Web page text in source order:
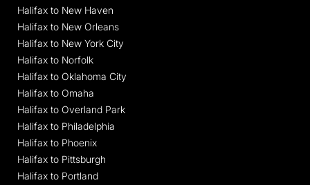
Halifax to New Haven
Halifax to New Orleans
Halifax to New York City
Halifax to Norfolk
Halifax to Oklahoma City
Halifax to Omaha
Halifax to Overland Park
Halifax to Philadelphia
Halifax to Phoenix
Halifax to Pittsburgh
Halifax to Portland